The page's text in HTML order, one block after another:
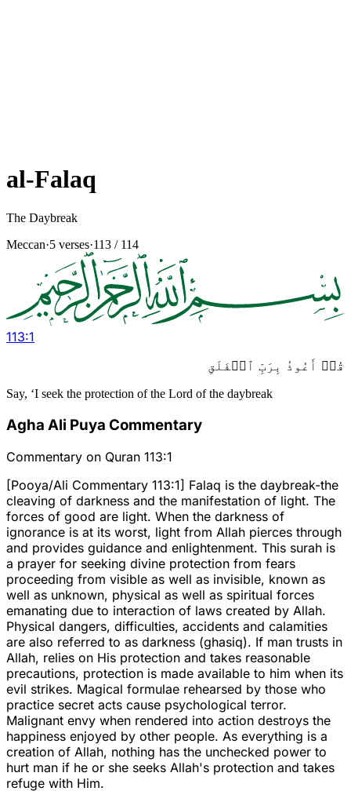
al-Falaq
The Daybreak
Meccan·5 verses·113 / 114
113:1
قُلۡ أَعُوذُ بِرَبِّ ٱلۡفَلَقِ
Say, ‘I seek the protection of the Lord of the daybreak
Agha Ali Puya Commentary
Commentary on Quran 113:1
[Pooya/Ali Commentary 113:1] Falaq is the daybreak-the
cleaving of darkness and the manifestation of light. The
forces of good are light. When the darkness of
ignorance is at its worst, light from Allah pierces through
and provides guidance and enlightenment. This surah is
a prayer for seeking divine protection from fears
proceeding from visible as well as invisible, known as
well as unknown, physical as well as spiritual forces
emanating due to interaction of laws created by Allah.
Physical dangers, difficulties, accidents and calamities
are also referred to as darkness (ghasiq). If man trusts in
Allah, relies on His protection and takes reasonable
precautions, protection is made available to him when its
evil strikes. Magical formulae rehearsed by those who
practice secret acts cause psychological terror.
Malignant envy when rendered into action destroys the
happiness enjoyed by other people. As everything is a
creation of Allah, nothing has the unchecked power to
hurt man if he or she seeks Allah's protection and takes
refuge with Him.